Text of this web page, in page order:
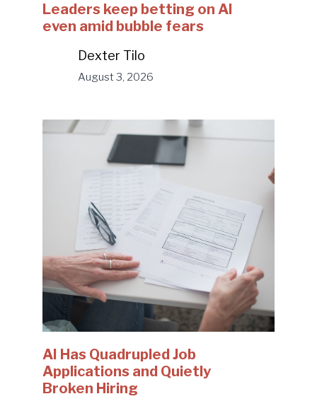
Leaders keep betting on AI
even amid bubble fears
Dexter Tilo
August 3, 2026
AI Has Quadrupled Job
Applications and Quietly
Broken Hiring